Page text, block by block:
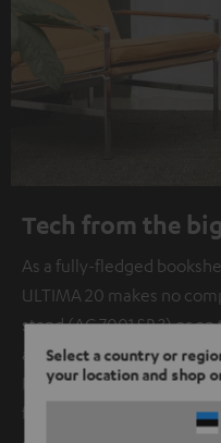
Select a country or
your location and shop
Tech from the
As a fully-fledged
ULTIMA 20 makes no
stand (AC 7001 SP 3) or
and sonically, it is
Pinpoint localization for
for TV audio is guaranteed.